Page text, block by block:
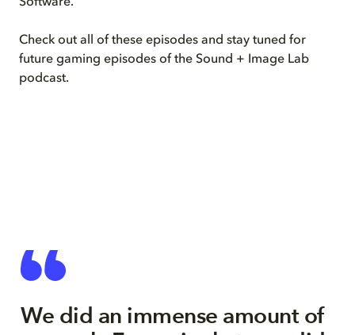
Check out all of these episodes and stay tuned for
future gaming episodes of the Sound + Image Lab
podcast.
We did an immense amount of